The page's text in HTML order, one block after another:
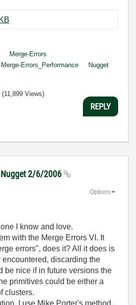
Select.jpg ‏18 KB
Merge-Errors
Merge-Errors_Performance Nugget
(11,899 Views)
REPLY
Nugget 2/6/2006
Options
I know and love.
with the Merge Errors VI. It
errors", does it? All it does is
encountered, discarding the
be nice if in future versions the
primitives could be either a
clusters.
I use Mike Porter's method,